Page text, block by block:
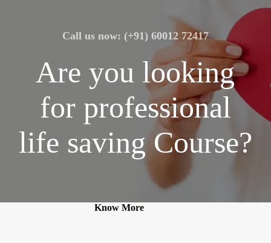
Call us now: (+91) 60012 72417
Are you looking
for professional
life saving Course?
Know More